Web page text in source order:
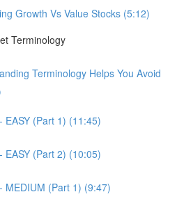
Growth Vs Value Stocks (5:12)
Terminology
Terminology Helps You Avoid
EASY (Part 1) (11:45)
EASY (Part 2) (10:05)
MEDIUM (Part 1) (9:47)